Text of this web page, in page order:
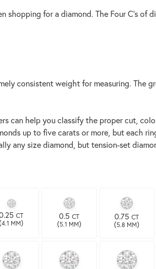
for a diamond. The Four C's of
consistent weight for measuring. The
can help you classify the proper cut,
up to five carats or more, but each
any size diamond, but tension-set
CT
(4.1 MM)
0.5 CT
(5.1 MM)
0.75CT
(5.8 MM)